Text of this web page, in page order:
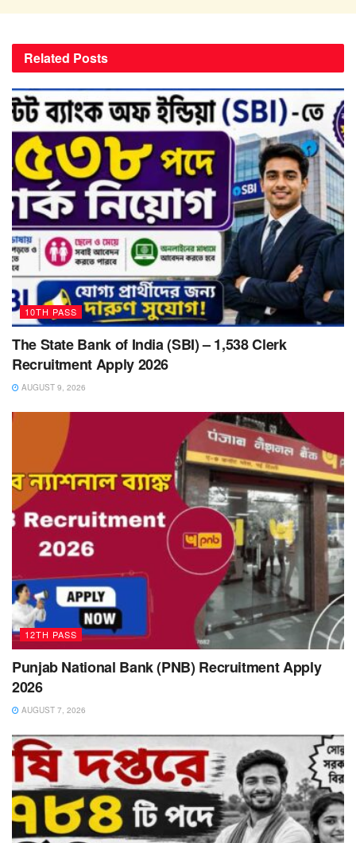
Related Posts
10TH PASS
The State Bank of India (SBI) – 1,538 Clerk
Recruitment Apply 2026
AUGUST 9, 2026
12TH PASS
Punjab National Bank (PNB) Recruitment Apply
2026
AUGUST 7, 2026